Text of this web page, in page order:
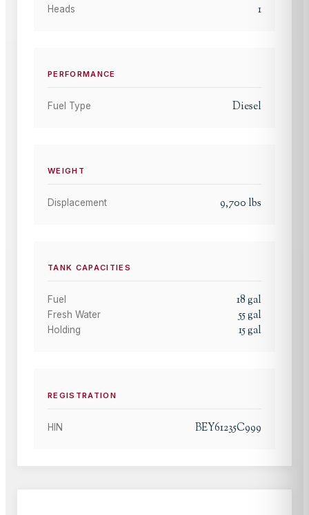
Heads 1
PERFORMANCE
Fuel Type Diesel
WEIGHT
Displacement 9,700 lbs
TANK CAPACITIES
Fuel 18gal
Fresh Water 55gal
Holding 15gal
REGISTRATION
HIN BEY61235C999